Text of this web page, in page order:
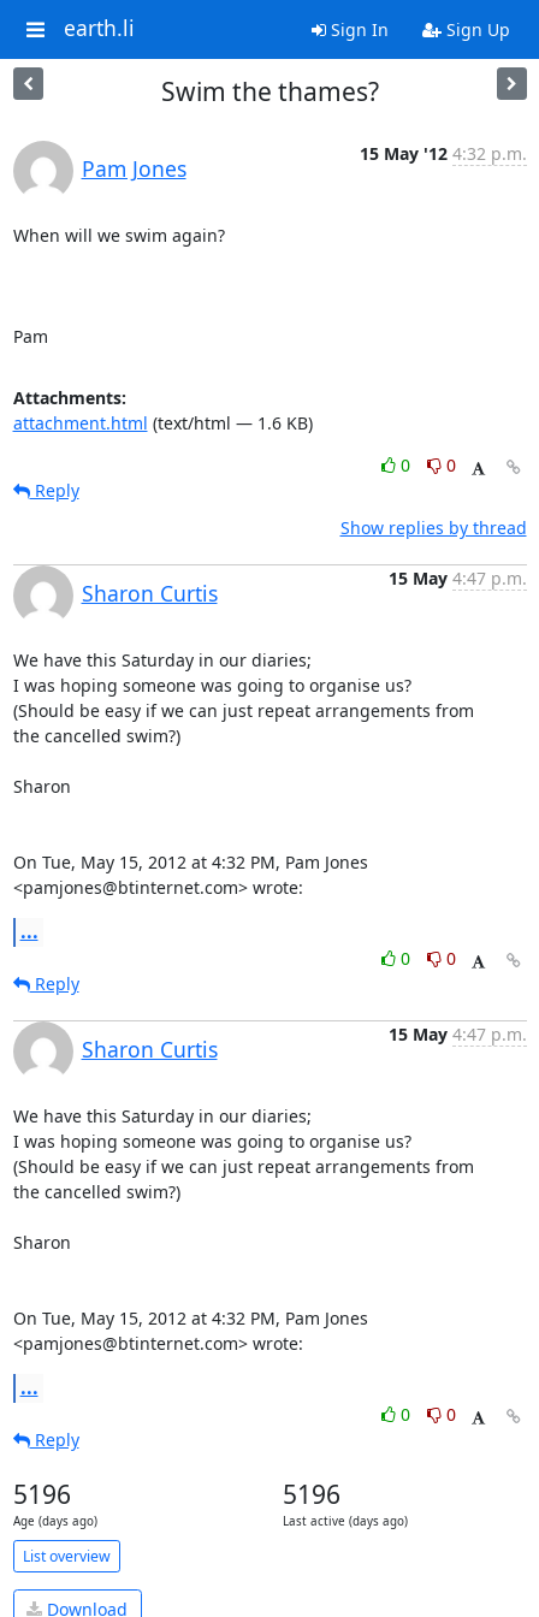
earth.li Sign In Sign Up
Swim the thames?
Pam Jones
15 May '12 4:32 p.m.
When will we swim again?
Pam
Attachments:
attachment.html (text/html — 1.6 KB)
0
0
Reply
Show replies by thread
Sharon Curtis
15 May 4:47 p.m.
We have this Saturday in our diaries;
I was hoping someone was going to organise us?
(Should be easy if we can just repeat arrangements from
the cancelled swim?)
Sharon
On Tue, May 15, 2012 at 4:32 PM, Pam Jones
<pamjones@btinternet.com> wrote:
...
0
0
Reply
Sharon Curtis
15 May 4:47 p.m.
We have this Saturday in our diaries;
I was hoping someone was going to organise us?
(Should be easy if we can just repeat arrangements from
the cancelled swim?)
Sharon
On Tue, May 15, 2012 at 4:32 PM, Pam Jones
<pamjones@btinternet.com> wrote:
...
0
0
Reply
5196
Age (days ago)
5196
Last active (days ago)
List overview
Download